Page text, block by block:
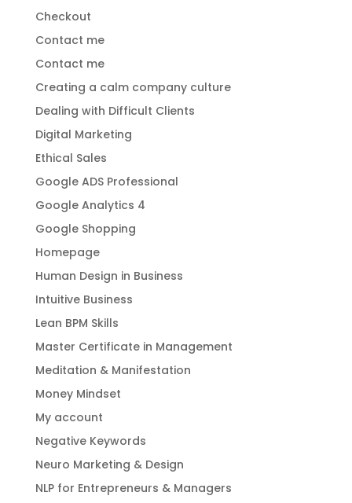
Checkout
Contact me
Contact me
Creating a calm company culture
Dealing with Difficult Clients
Digital Marketing
Ethical Sales
Google ADS Professional
Google Analytics 4
Google Shopping
Homepage
Human Design in Business
Intuitive Business
Lean BPM Skills
Master Certificate in Management
Meditation & Manifestation
Money Mindset
My account
Negative Keywords
Neuro Marketing & Design
NLP for Entrepreneurs & Managers